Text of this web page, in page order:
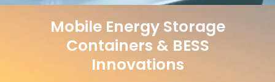
Mobile Energy Storage
Containers & BESS
Innovations